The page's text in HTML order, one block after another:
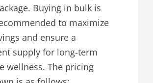
Buying in bulk is
to maximize
and ensure a
supply for long-term
wellness. The pricing